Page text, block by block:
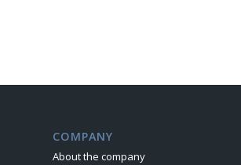
COMPANY
About the company